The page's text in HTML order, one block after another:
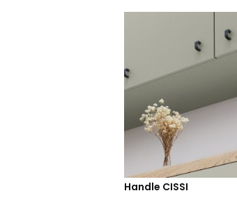
Handle CISSI